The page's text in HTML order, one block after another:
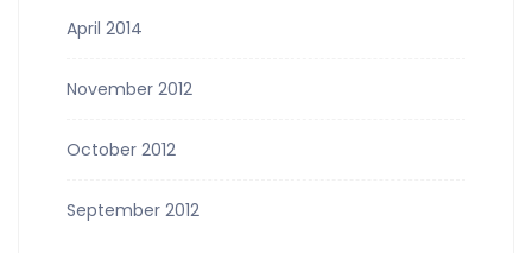
April 2014
November 2012
October 2012
September 2012